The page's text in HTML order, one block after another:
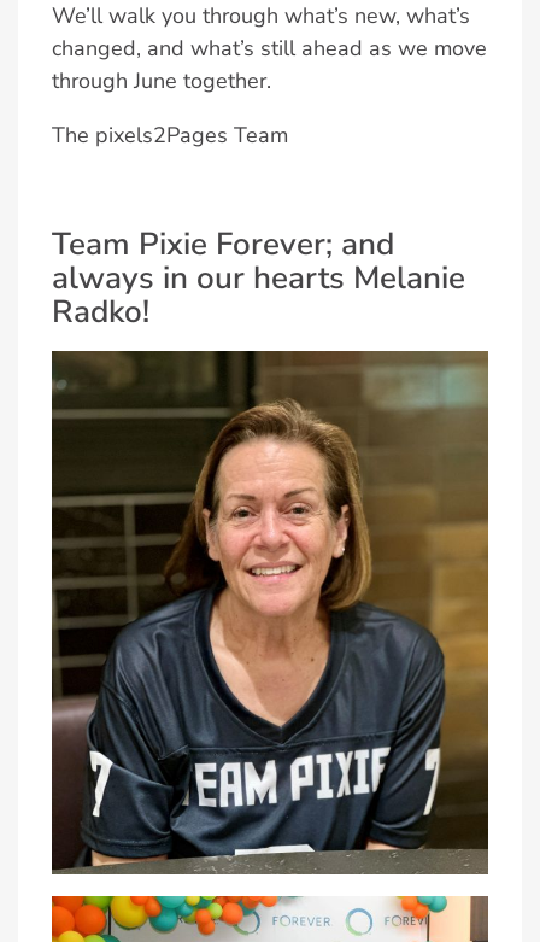
We’ll walk you through what’s new, what’s
changed, and what’s still ahead as we move
through June together.
The pixels2Pages Team
Team Pixie Forever; and
always in our hearts Melanie
Radko!